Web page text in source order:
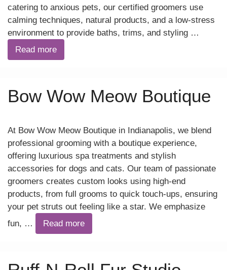
catering to anxious pets, our certified groomers use
calming techniques, natural products, and a low-stress
environment to provide baths, trims, and styling …
Read more
Bow Wow Meow Boutique
At Bow Wow Meow Boutique in Indianapolis, we blend
professional grooming with a boutique experience,
offering luxurious spa treatments and stylish
accessories for dogs and cats. Our team of passionate
groomers creates custom looks using high-end
products, from full grooms to quick touch-ups, ensuring
your pet struts out feeling like a star. We emphasize
fun, …
Read more